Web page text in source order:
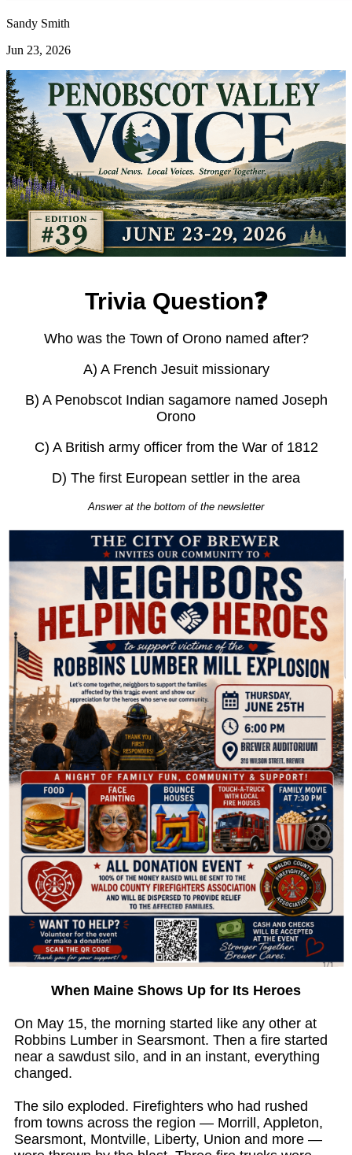
Sandy Smith
Jun 23, 2026
Trivia Question❓
Who was the Town of Orono named after?
A) A French Jesuit missionary
B) A Penobscot Indian sagamore named Joseph
Orono
C) A British army officer from the War of 1812
D) The first European settler in the area
Answer at the bottom of the newsletter
When Maine Shows Up for Its Heroes
On May 15, the morning started like any other at
Robbins Lumber in Searsmont. Then a fire started
near a sawdust silo, and in an instant, everything
changed.
The silo exploded. Firefighters who had rushed
from towns across the region — Morrill, Appleton,
Searsmont, Montville, Liberty, Union and more —